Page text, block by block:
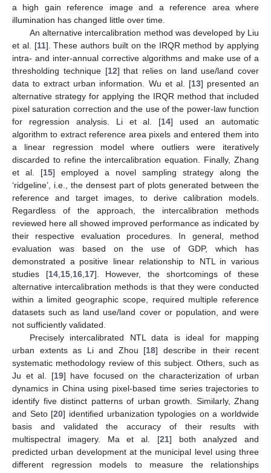
a high gain reference image and a reference area where
illumination has changed little over time.
An alternative intercalibration method was developed by Liu
et al. [11]. These authors built on the IRQR method by applying
intra- and inter-annual corrective algorithms and make use of a
thresholding technique [12] that relies on land use/land cover
data to extract urban information. Wu et al. [13] presented an
alternative strategy for applying the IRQR method that included
pixel saturation correction and the use of the power-law function
for regression analysis. Li et al. [14] used an automatic
algorithm to extract reference area pixels and entered them into
a linear regression model where outliers were iteratively
discarded to refine the intercalibration equation. Finally, Zhang
et al. [15] employed a novel sampling strategy along the
‘ridgeline’, i.e., the densest part of plots generated between the
reference and target images, to derive calibration models.
Regardless of the approach, the intercalibration methods
reviewed here all showed improved performance as indicated by
their respective evaluation procedures. In general, method
evaluation was based on the use of GDP, which has
demonstrated a positive linear relationship to NTL in various
studies [14, 15, 16, 17]. However, the shortcomings of these
alternative intercalibration methods is that they were conducted
within a limited geographic scope, required multiple reference
datasets such as land use/land cover or population, and were
not sufficiently validated.
Precisely intercalibrated NTL data is ideal for mapping
urban extents as Li and Zhou [18] describe in their recent
systematic methodology review of this subject. Others, such as
Ju et al. [19] have focused on the characterization of urban
dynamics in China using pixel-based time series trajectories to
identify five distinct patterns of urban growth. Similarly, Zhang
and Seto [20] identified urbanization typologies on a worldwide
basis and validated the accuracy of their results with
multispectral imagery. Ma et al. [21] both analyzed and
predicted urban development at the municipal level using three
different regression models to measure the relationships